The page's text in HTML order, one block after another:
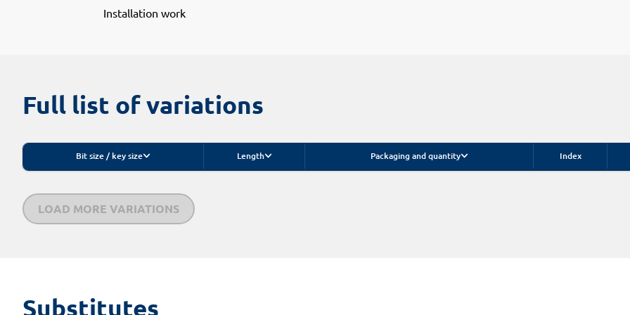
Installation work
Full list of variations
Bit size / key size Length Packaging and quantity Index
LOAD MORE VARIATIONS
Substitutes